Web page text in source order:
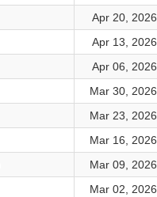
Apr 20, 2026
Apr 13, 2026
Apr 06, 2026
Mar 30, 2026
Mar 23, 2026
Mar 16, 2026
Mar 09, 2026
Mar 02, 2026